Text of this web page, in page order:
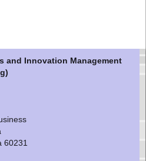
and Innovation Management
60231